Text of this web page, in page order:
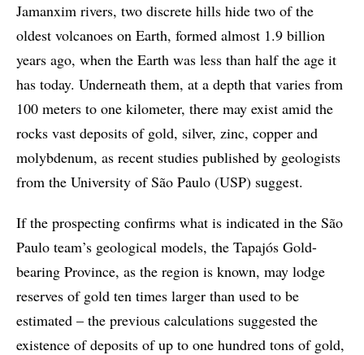
Jamanxim rivers, two discrete hills hide two of the
oldest volcanoes on Earth, formed almost 1.9 billion
years ago, when the Earth was less than half the age it
has today. Underneath them, at a depth that varies from
100 meters to one kilometer, there may exist amid the
rocks vast deposits of gold, silver, zinc, copper and
molybdenum, as recent studies published by geologists
from the University of São Paulo (USP) suggest.
If the prospecting confirms what is indicated in the São
Paulo team’s geological models, the Tapajós Gold-
bearing Province, as the region is known, may lodge
reserves of gold ten times larger than used to be
estimated – the previous calculations suggested the
existence of deposits of up to one hundred tons of gold,